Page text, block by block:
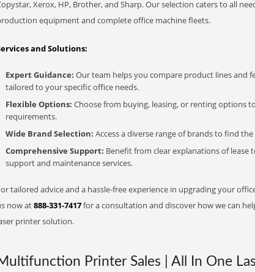
Xerox, HP, Brother, and Sharp. Our selection caters to all
equipment and complete office machine fleets.
and Solutions:
Expert Guidance: Our team helps you compare product lines and
tailored to your specific office needs.
Flexible Options: Choose from buying, leasing, or renting options
requirements.
Wide Brand Selection: Access a diverse range of brands to find
Comprehensive Support: Benefit from clear explanations of lease
support and maintenance services.
tailored advice and a hassle-free experience in upgrading your
now at888-331-7417for a consultation and discover how we can
printer solution.
Printer Sales | All In One